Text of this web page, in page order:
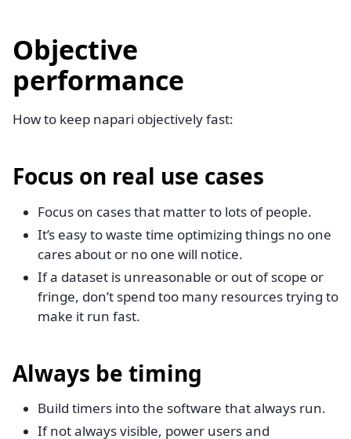
Objective
performance
How to keep napari objectively fast:
Focus on real use cases
Focus on cases that matter to lots of people.
It’s easy to waste time optimizing things no one
cares about or no one will notice.
If a dataset is unreasonable or out of scope or
fringe, don’t spend too many resources trying to
make it run fast.
Always be timing
Build timers into the software that always run.
If not always visible, power users and